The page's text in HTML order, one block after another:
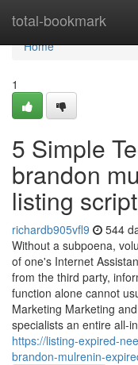
total-bookmark
Home
Home
1
5 Simple
brandon
listing script
richardb905vfl9 544
Without a subpoena,
of one's Internet
from the third party,
function alone cannot
Marketing Marketing
specialists an entire all-
https://listing-expired-
brandon-mulrenin-